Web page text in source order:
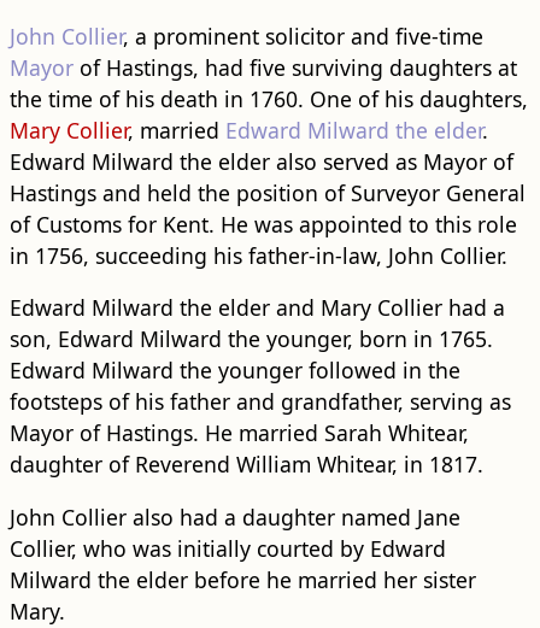
John Collier, a prominent solicitor and five-time
Mayorof Hastings, had five surviving daughters at
the time of his death in 1760. One of his daughters,
Mary Collier, married Edward Milward the elder.
Edward Milward the elder also served as Mayor of
Hastings and held the position of Surveyor General
of Customs for Kent. He was appointed to this role
in 1756, succeeding his father-in-law, John Collier.
Edward Milward the elder and Mary Collier had a
son, Edward Milward the younger, born in 1765.
Edward Milward the younger followed in the
footsteps of his father and grandfather, serving as
Mayor of Hastings. He married Sarah Whitear,
daughter of Reverend William Whitear, in 1817.
John Collier also had a daughter named Jane
Collier, who was initially courted by Edward
Milward the elder before he married her sister
Mary.